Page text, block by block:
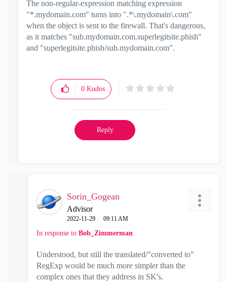
The non-regular-expression matching expression
"*.mydomain.com" turns into ".*\.mydomain\.com"
when the object is sent to the firewall. That's dangerous,
as it matches "sub.mydomain.com.superlegitsite.phish"
and "superlegitsite.phish/sub.mydomain.com".
0 Kudos
Reply
Sorin_Gogean
Advisor
‎2022-11-29 09:11 AM
In response to Bob_Zimmerman
Understood, but still the translated/"converted to"
RegExp would be much more simpler than the
complex ones that they address in SK's.